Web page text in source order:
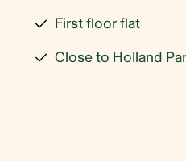
First floor flat
Close to Holland